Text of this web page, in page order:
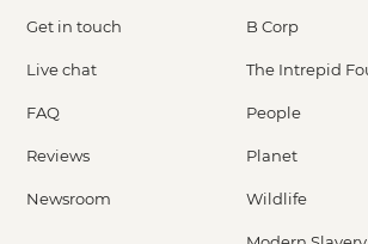
Get in touch
Live chat
FAQ
Reviews
Newsroom
B Corp
The Intrepid
People
Planet
Wildlife